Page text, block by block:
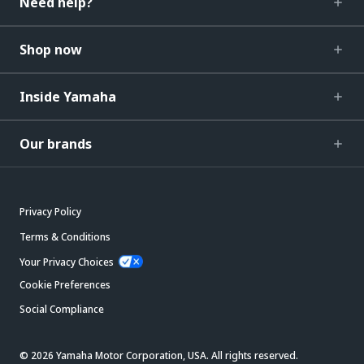
Shop now
Inside Yamaha
Our brands
Privacy Policy
Terms & Conditions
Your Privacy Choices
Cookie Preferences
Social Compliance
© 2026 Yamaha Motor Corporation, USA. All rights reserved.